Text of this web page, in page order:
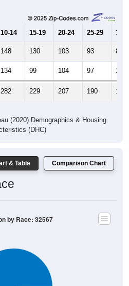
10-14 15-19 20-24 25-29 30-
148 130 103 93 89
134 99 104 97 108
282 229 207 190 197
(2020) Demographics & Housing
(DHC)
& Table Comparison Chart
by Race: 32567